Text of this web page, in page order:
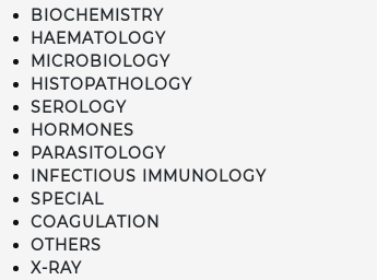
BIOCHEMISTRY
HAEMATOLOGY
MICROBIOLOGY
HISTOPATHOLOGY
SEROLOGY
HORMONES
PARASITOLOGY
INFECTIOUS IMMUNOLOGY
SPECIAL
COAGULATION
OTHERS
X-RAY